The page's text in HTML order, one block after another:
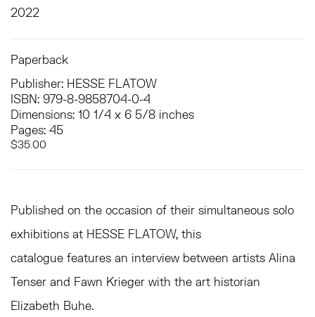
2022
Paperback
Publisher: HESSE FLATOW
ISBN: 979-8-9858704-0-4
Dimensions: 10 1/4 x 6 5/8 inches
Pages: 45
$35.00
Published on the occasion of their simultaneous solo
exhibitions at HESSE FLATOW, this
catalogue features an interview between artists Alina
Tenser and Fawn Krieger with the art historian
Elizabeth Buhe.